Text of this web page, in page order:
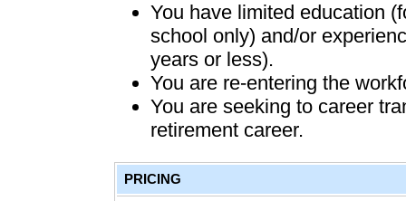
You have limited education
school only) and/or
years or less).
You are re-entering the
You are seeking to career
retirement career.
PRICING